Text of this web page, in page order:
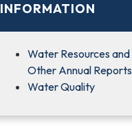
INFORMATION
Water Resources and
Other Annual Reports
Water Quality